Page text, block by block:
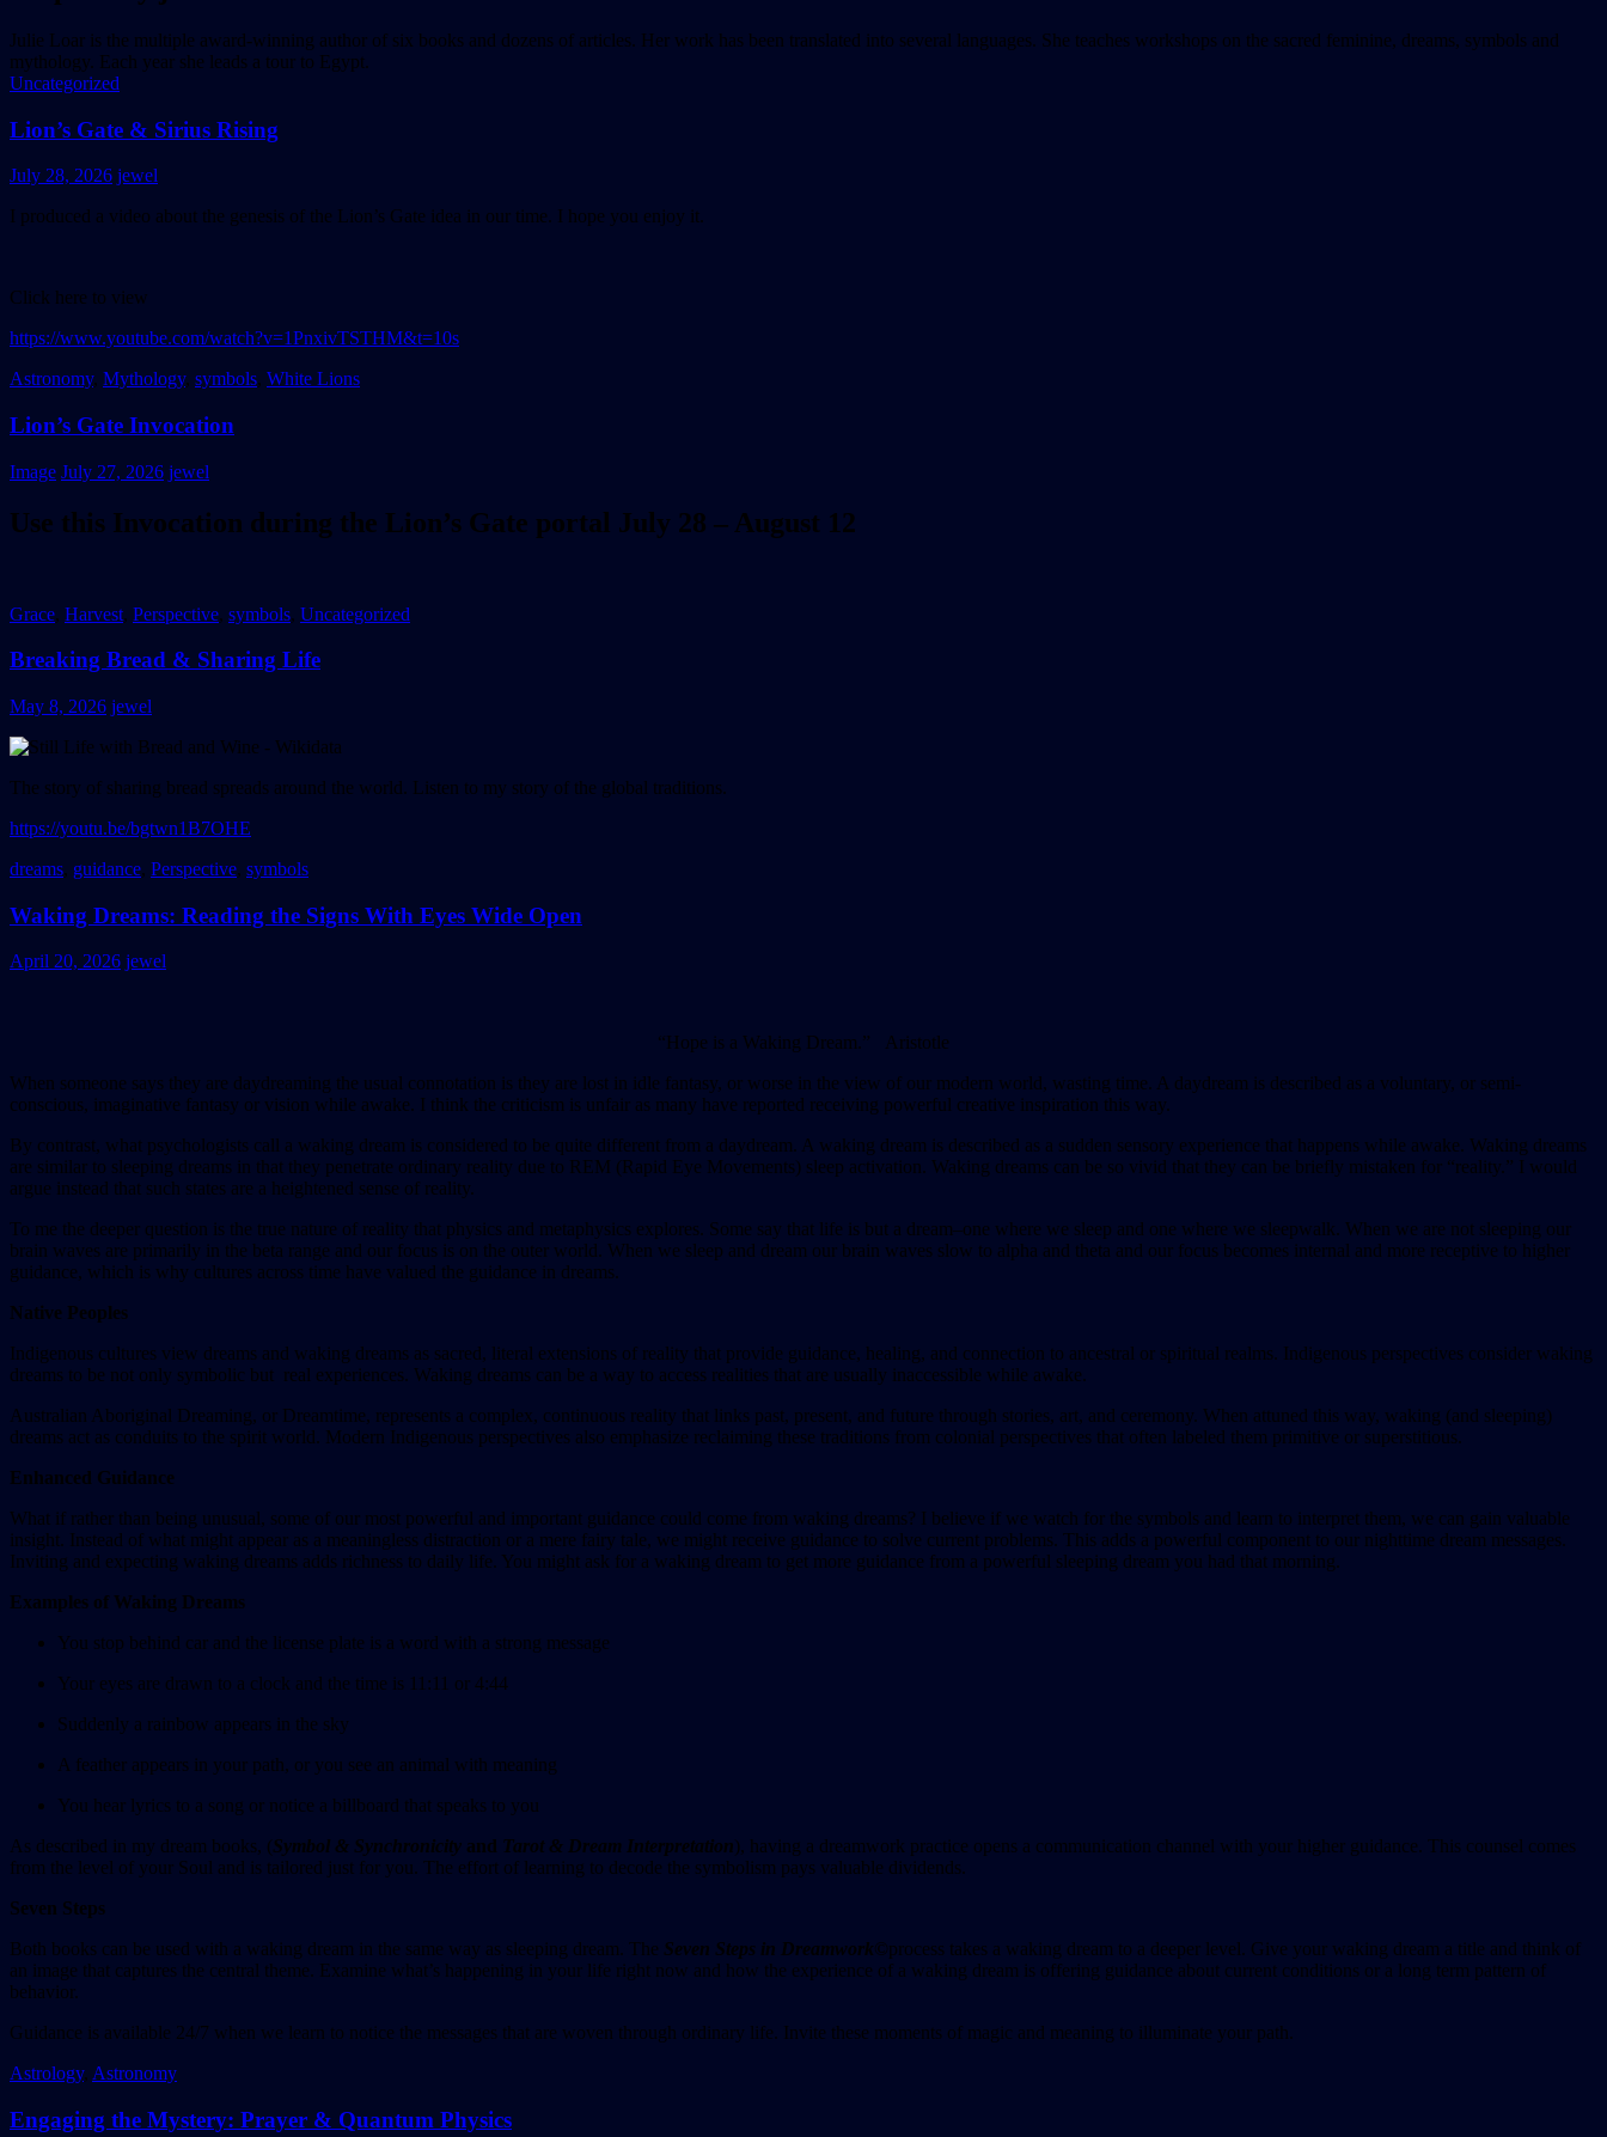
Julie Loar is the multiple award-winning author of six books and dozens of articles. Her work has been translated into several languages. She teaches workshops on the sacred feminine, dreams, symbols and
mythology. Each year she leads a tour to Egypt.
Uncategorized
Lion’s Gate & Sirius Rising
July 28, 2026 jewel
I produced a video about the genesis of the Lion’s Gate idea in our time. I hope you enjoy it.
Click here to view
https://www.youtube.com/watch?v=1PnxivTSTHM&t=10s
Astronomy, Mythology, symbols, White Lions
Lion’s Gate Invocation
Image July 27, 2026 jewel
Use this Invocation during the Lion’s Gate portal July 28 – August 12
Grace, Harvest, Perspective, symbols, Uncategorized
Breaking Bread & Sharing Life
May 8, 2026 jewel
The story of sharing bread spreads around the world. Listen to my story of the global traditions.
https://youtu.be/bgtwn1B7OHE
dreams, guidance, Perspective, symbols
Waking Dreams: Reading the Signs With Eyes Wide Open
April 20, 2026 jewel
“Hope is a Waking Dream.” Aristotle
When someone says they are daydreaming the usual connotation is they are lost in idle fantasy, or worse in the view of our modern world, wasting time. A daydream is described as a voluntary, or semi-
conscious, imaginative fantasy or vision while awake. I think the criticism is unfair as many have reported receiving powerful creative inspiration this way.
By contrast, what psychologists call a waking dream is considered to be quite different from a daydream. A waking dream is described as a sudden sensory experience that happens while awake. Waking dreams
are similar to sleeping dreams in that they penetrate ordinary reality due to REM (Rapid Eye Movements) sleep activation. Waking dreams can be so vivid that they can be briefly mistaken for “reality.” I would
argue instead that such states are a heightened sense of reality.
To me the deeper question is the true nature of reality that physics and metaphysics explores. Some say that life is but a dream–one where we sleep and one where we sleepwalk. When we are not sleeping our
brain waves are primarily in the beta range and our focus is on the outer world. When we sleep and dream our brain waves slow to alpha and theta and our focus becomes internal and more receptive to higher
guidance, which is why cultures across time have valued the guidance in dreams.
Native Peoples
Indigenous cultures view dreams and waking dreams as sacred, literal extensions of reality that provide guidance, healing, and connection to ancestral or spiritual realms. Indigenous perspectives consider waking
dreams to be not only symbolic but real experiences. Waking dreams can be a way to access realities that are usually inaccessible while awake.
Australian Aboriginal Dreaming, or Dreamtime, represents a complex, continuous reality that links past, present, and future through stories, art, and ceremony. When attuned this way, waking (and sleeping)
dreams act as conduits to the spirit world. Modern Indigenous perspectives also emphasize reclaiming these traditions from colonial perspectives that often labeled them primitive or superstitious.
Enhanced Guidance
What if rather than being unusual, some of our most powerful and important guidance could come from waking dreams? I believe if we watch for the symbols and learn to interpret them, we can gain valuable
insight. Instead of what might appear as a meaningless distraction or a mere fairy tale, we might receive guidance to solve current problems. This adds a powerful component to our nighttime dream messages.
Inviting and expecting waking dreams adds richness to daily life. You might ask for a waking dream to get more guidance from a powerful sleeping dream you had that morning.
Examples of Waking Dreams
You stop behind car and the license plate is a word with a strong message
Your eyes are drawn to a clock and the time is 11:11 or 4:44
Suddenly a rainbow appears in the sky
A feather appears in your path, or you see an animal with meaning
You hear lyrics to a song or notice a billboard that speaks to you
As described in my dream books, (Symbol & Synchronicity and Tarot & Dream Interpretation), having a dreamwork practice opens a communication channel with your higher guidance. This counsel comes
from the level of your Soul and is tailored just for you. The effort of learning to decode the symbolism pays valuable dividends.
Seven Steps
Both books can be used with a waking dream in the same way as sleeping dream. The Seven Steps in Dreamwork©process takes a waking dream to a deeper level. Give your waking dream a title and think of
an image that captures the central theme. Examine what’s happening in your life right now and how the experience of a waking dream is offering guidance about current conditions or a long term pattern of
behavior.
Guidance is available 24/7 when we learn to notice the messages that are woven through ordinary life. Invite these moments of magic and meaning to illuminate your path.
Astrology, Astronomy
Engaging the Mystery: Prayer & Quantum Physics